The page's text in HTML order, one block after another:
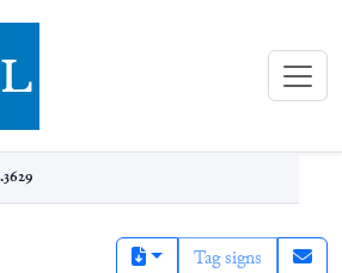
Library (eBL)
Tag signs